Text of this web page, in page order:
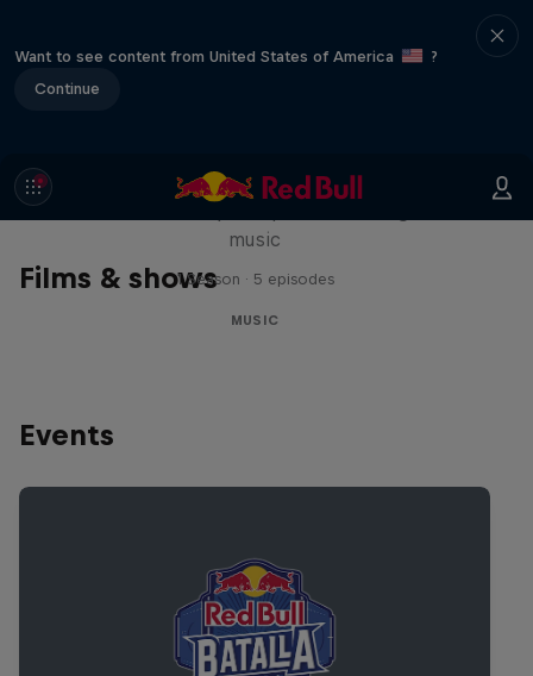
Want to see content from United States of America
?
Continue
Films & shows
Diggin' in the Carts
music
1 Season · 5 episodes
MUSIC
Events